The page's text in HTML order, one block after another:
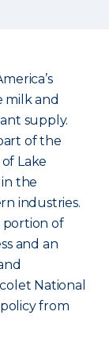
milk and
supply.
of the
Lake
in the
industries.
portion of
and an
National
from